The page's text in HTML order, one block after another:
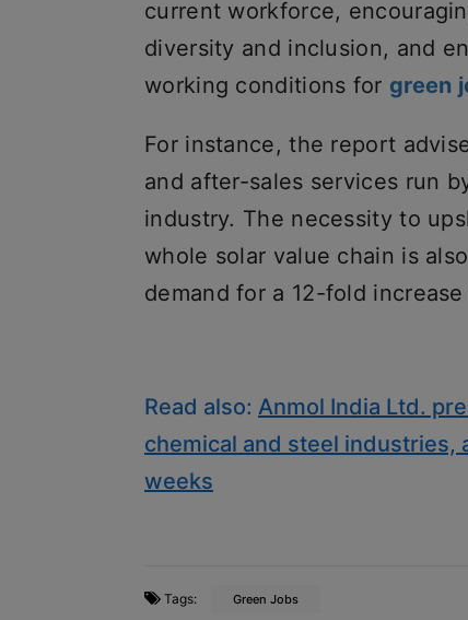
current workforce,
diversity and inclusion, and
working conditions for green
For instance, the report
and after-sales services run
industry. The necessity to
whole solar value chain is
demand for a 12-fold
Read also: Anmol India Ltd.
chemical and steel industries,
weeks
Tags: Green Jobs